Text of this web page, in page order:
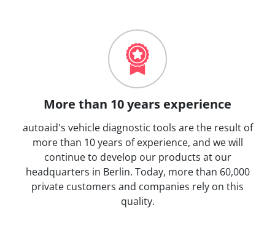
More than 10 years experience
autoaid's vehicle diagnostic tools are the result of
more than 10 years of experience, and we will
continue to develop our products at our
headquarters in Berlin. Today, more than 60,000
private customers and companies rely on this
quality.